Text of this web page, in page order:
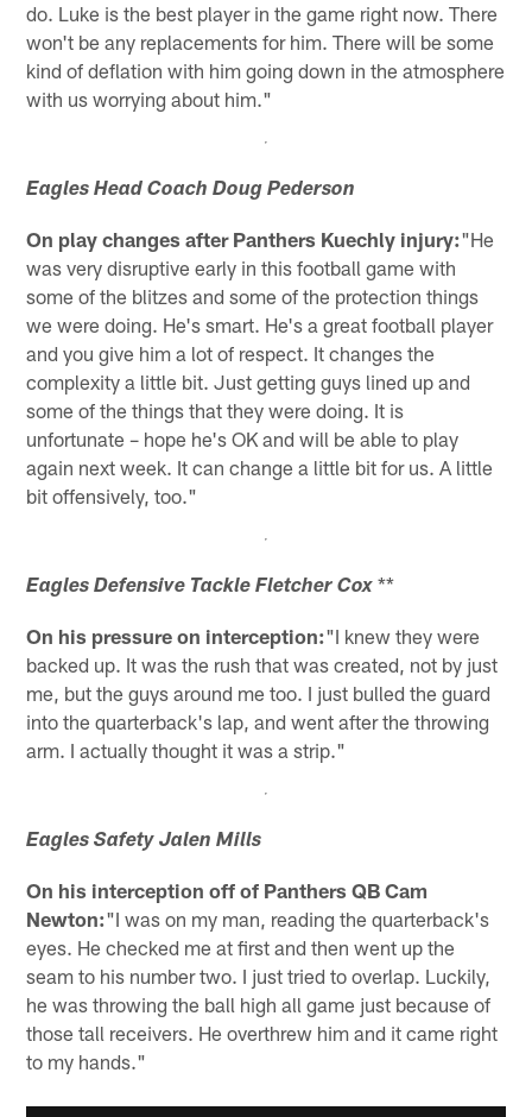
do. Luke is the best player in the game right now. There
won't be any replacements for him. There will be some
kind of deflation with him going down in the atmosphere
with us worrying about him."
Eagles Head Coach Doug Pederson
On play changes after Panthers Kuechly injury:"He
was very disruptive early in this football game with
some of the blitzes and some of the protection things
we were doing. He's smart. He's a great football player
and you give him a lot of respect. It changes the
complexity a little bit. Just getting guys lined up and
some of the things that they were doing. It is
unfortunate – hope he's OK and will be able to play
again next week. It can change a little bit for us. A little
bit offensively, too."
Eagles Defensive Tackle Fletcher Cox **
On his pressure on interception:"I knew they were
backed up. It was the rush that was created, not by just
me, but the guys around me too. I just bulled the guard
into the quarterback's lap, and went after the throwing
arm. I actually thought it was a strip."
Eagles Safety Jalen Mills
On his interception off of Panthers QB Cam
Newton:"I was on my man, reading the quarterback's
eyes. He checked me at first and then went up the
seam to his number two. I just tried to overlap. Luckily,
he was throwing the ball high all game just because of
those tall receivers. He overthrew him and it came right
to my hands."